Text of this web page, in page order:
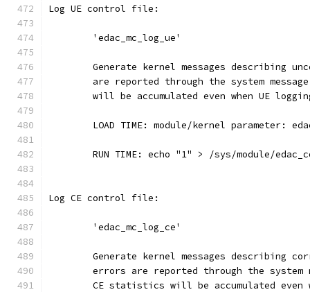
Log UE control file:
	'edac_mc_log_ue'
Generate kernel messages describing
are reported through the system
will be accumulated even when UE
LOAD TIME: module/kernel parameter:
RUN TIME: echo "1" > /sys/module/
Log CE control file:
	'edac_mc_log_ce'
Generate kernel messages describing
errors are reported through the system
CE statistics will be accumulated